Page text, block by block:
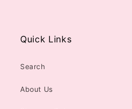
Quick Links
Search
About Us